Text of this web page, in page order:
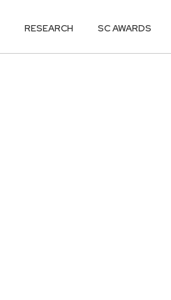
RESEARCH SC AWARDS